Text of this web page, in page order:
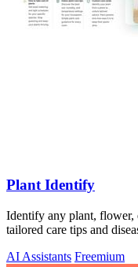
Plant Identify
Identify any plant, flower,
tailored care tips and
AI Assistants Freemium